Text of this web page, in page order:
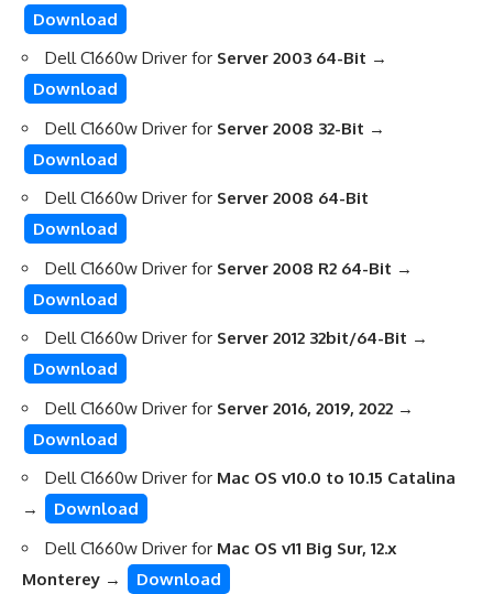
Download
Dell C1660w Driver for Server 2003 64-Bit →
Download
Dell C1660w Driver for Server 2008 32-Bit →
Download
Dell C1660w Driver for Server 2008 64-Bit
Download
Dell C1660w Driver for Server 2008 R2 64-Bit →
Download
Dell C1660w Driver for Server 2012 32bit/64-Bit →
Download
Dell C1660w Driver for Server 2016, 2019, 2022 →
Download
Dell C1660w Driver for Mac OS v10.0 to 10.15 Catalina
→
Download
Dell C1660w Driver for Mac OS v11 Big Sur, 12.x
Monterey → Download